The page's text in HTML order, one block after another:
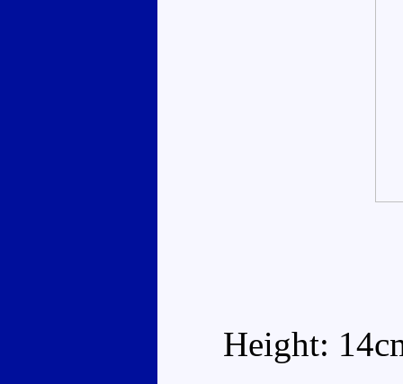
Height: